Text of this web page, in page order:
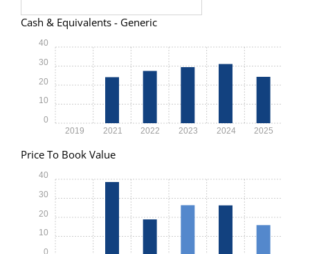
Cash & Equivalents - Generic
2019 2021 2022 2023 2024 2025
0
10
20
30
40
Price To Book Value
0
10
20
30
40